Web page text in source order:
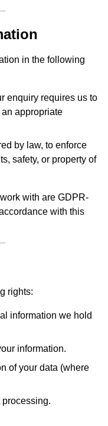
in the following
enquiry requires us to
appropriate
by law, to enforce
safety, or property of
with are GDPR-
with this
rights:
information we hold
information.
of your data (where
processing.